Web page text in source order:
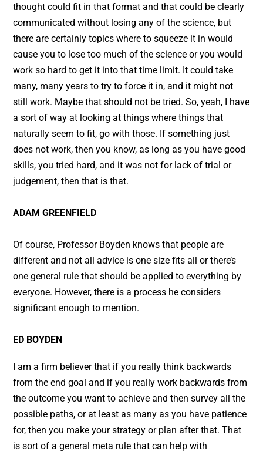
thought could fit in that format and that could be clearly
communicated without losing any of the science, but
there are certainly topics where to squeeze it in would
cause you to lose too much of the science or you would
work so hard to get it into that time limit. It could take
many, many years to try to force it in, and it might not
still work. Maybe that should not be tried. So, yeah, I have
a sort of way at looking at things where things that
naturally seem to fit, go with those. If something just
does not work, then you know, as long as you have good
skills, you tried hard, and it was not for lack of trial or
judgement, then that is that.
ADAM GREENFIELD
Of course, Professor Boyden knows that people are
different and not all advice is one size fits all or there’s
one general rule that should be applied to everything by
everyone. However, there is a process he considers
significant enough to mention.
ED BOYDEN
I am a firm believer that if you really think backwards
from the end goal and if you really work backwards from
the outcome you want to achieve and then survey all the
possible paths, or at least as many as you have patience
for, then you make your strategy or plan after that. That
is sort of a general meta rule that can help with